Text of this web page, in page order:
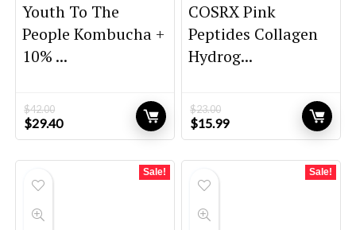
Youth To The
People Kombucha +
10% ...
$42.00
Original
price
$29.40Current
price
COSRX Pink
Peptides Collagen
Hydrog...
$23.00
Original
price
$15.99Current
price
Sale! Sale!